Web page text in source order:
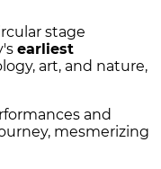
stage
earliest
art, and nature,
and
mesmerizing